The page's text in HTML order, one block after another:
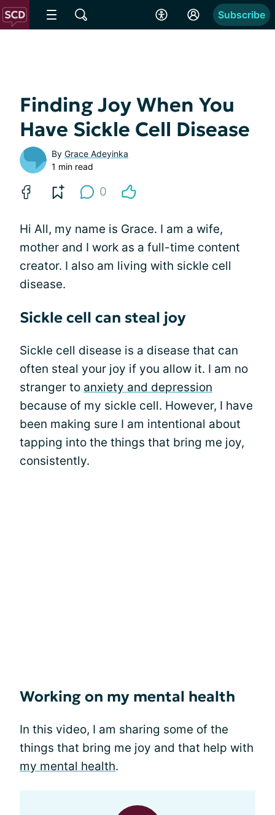
Subscribe
Finding Joy When You
Have Sickle Cell Disease
By Grace Adeyinka
1 min read
0
Hi All, my name is Grace. I am a wife,
mother and I work as a full-time content
creator. I also am living with sickle cell
disease.
Sickle cell can steal joy
Sickle cell disease is a disease that can
often steal your joy if you allow it. I am no
stranger to anxiety and depression
because of my sickle cell. However, I have
been making sure I am intentional about
tapping into the things that bring me joy,
consistently.
Working on my mental health
In this video, I am sharing some of the
things that bring me joy and that help with
my mental health.